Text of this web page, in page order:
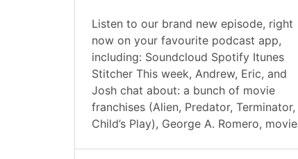
Listen to our brand new episode, right
now on your favourite podcast app,
including: Soundcloud Spotify Itunes
Stitcher This week, Andrew, Eric, and
Josh chat about: a bunch of movie
franchises (Alien, Predator, Terminator,
Child’s Play), George A. Romero, movie